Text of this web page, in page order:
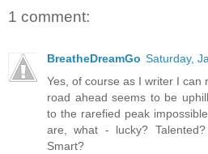
1 comment:
BreatheDreamGo Saturday,
Yes, of course as I writer I can
road ahead seems to be
to the rarefied peak
are, what - lucky?
Smart?